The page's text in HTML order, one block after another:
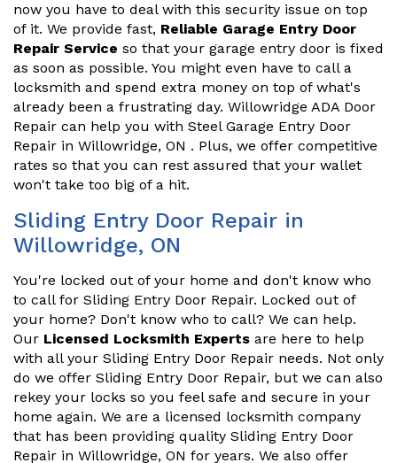
now you have to deal with this security issue on top
of it. We provide fast, Reliable Garage Entry Door
Repair Service so that your garage entry door is fixed
as soon as possible. You might even have to call a
locksmith and spend extra money on top of what's
already been a frustrating day. Willowridge ADA Door
Repair can help you with Steel Garage Entry Door
Repair in Willowridge, ON . Plus, we offer competitive
rates so that you can rest assured that your wallet
won't take too big of a hit.
Sliding Entry Door Repair in
Willowridge, ON
You're locked out of your home and don't know who
to call for Sliding Entry Door Repair. Locked out of
your home? Don't know who to call? We can help.
Our Licensed Locksmith Experts are here to help
with all your Sliding Entry Door Repair needs. Not only
do we offer Sliding Entry Door Repair, but we can also
rekey your locks so you feel safe and secure in your
home again. We are a licensed locksmith company
that has been providing quality Sliding Entry Door
Repair in Willowridge, ON for years. We also offer